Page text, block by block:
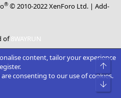
® © 2010-2022 XenForo Ltd. |Add-
of8WAYRUN
content, tailor your experience
consenting to our use of cookies.
Top